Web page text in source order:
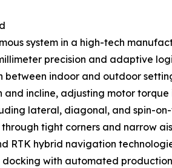
system in a high-tech
precision and adaptive
indoor and outdoor
incline, adjusting motor
lateral, diagonal, and spin-
tight corners and narrow
RTK hybrid navigation
with automated